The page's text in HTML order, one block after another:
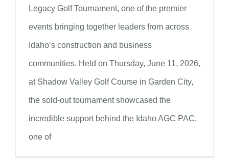
Legacy Golf Tournament, one of the premier
events bringing together leaders from across
Idaho’s construction and business
communities. Held on Thursday, June 11, 2026,
at Shadow Valley Golf Course in Garden City,
the sold-out tournament showcased the
incredible support behind the Idaho AGC PAC,
one of